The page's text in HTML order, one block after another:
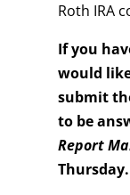
Roth IRA
If you
would
submit
to be
Report
Thursday.